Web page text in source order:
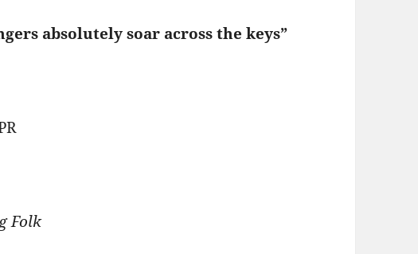
absolutely soar across the keys”
Folk